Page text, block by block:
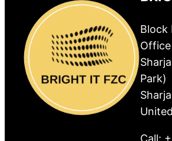
Block
Park)